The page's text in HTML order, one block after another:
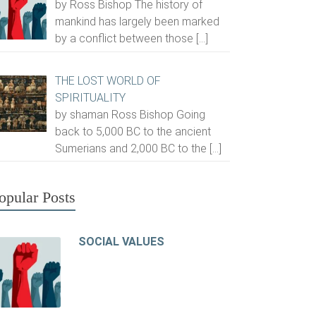
by Ross Bishop The history of
mankind has largely been marked
by a conflict between those […]
THE LOST WORLD OF
SPIRITUALITY
by shaman Ross Bishop Going
back to 5,000 BC to the ancient
Sumerians and 2,000 BC to the […]
Posts
SOCIAL VALUES